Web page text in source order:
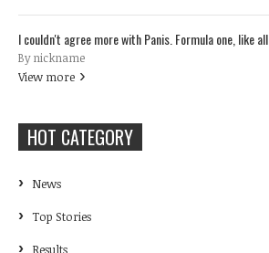
I couldn't agree more with Panis. Formula one, like all
By nickname
View more
HOT CATEGORY
News
Top Stories
Results